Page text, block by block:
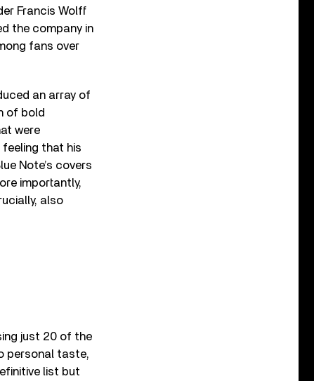
Francis Wolff
the company in
fans over
an array of
of bold
were
feeling that his
Note’s covers
importantly,
also
just 20 of the
personal taste,
list but